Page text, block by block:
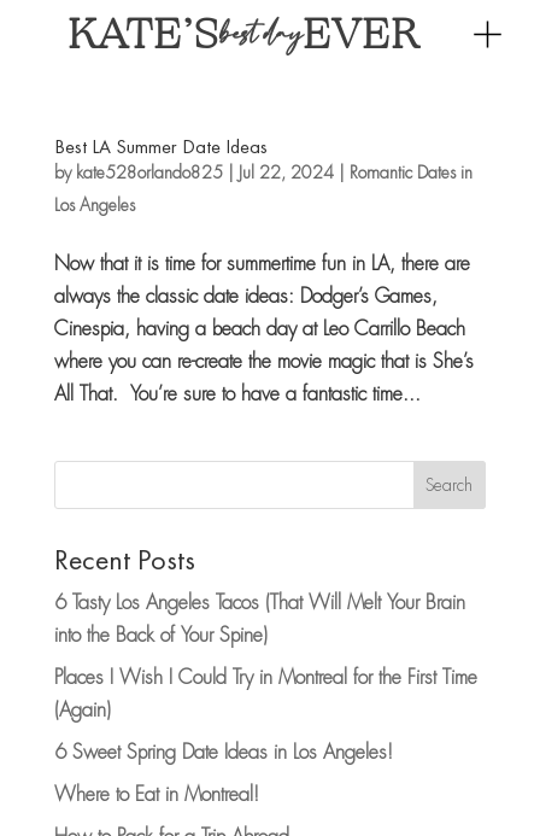
KATE’Sbest dayEVER
Best LA Summer Date Ideas
by kate528orlando825| Jul 22, 2024| Romantic Dates in
Los Angeles
Now that it is time for summertime fun in LA, there are
always the classic date ideas: Dodger’s Games,
Cinespia, having a beach day at Leo Carrillo Beach
where you can re-create the movie magic that is She’s
All That. You’re sure to have a fantastic time...
Search
Recent Posts
6 Tasty Los Angeles Tacos (That Will Melt Your Brain
into the Back of Your Spine)
Places I Wish I Could Try in Montreal for the First Time
(Again)
6 Sweet Spring Date Ideas in Los Angeles!
Where to Eat in Montreal!